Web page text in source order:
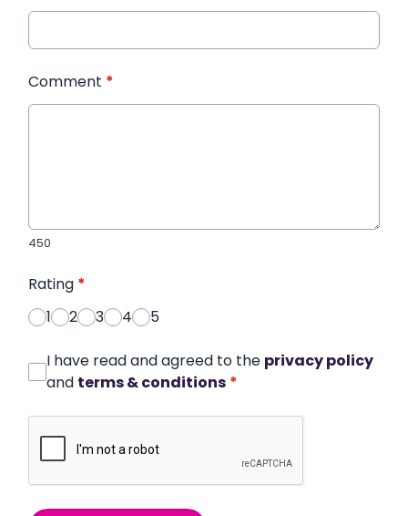
Comment *
450
Rating *
1
2 3 4 5
I have read and agreed to the privacy policy
and terms & conditions *